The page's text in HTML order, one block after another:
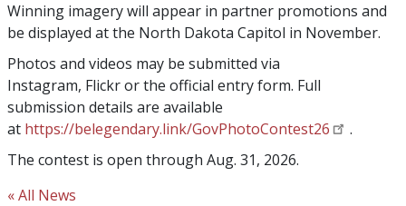
Winning imagery will appear in partner promotions and
be displayed at the North Dakota Capitol in November.
Photos and videos may be submitted via
Instagram, Flickr or the official entry form. Full
submission details are available
at https://belegendary.link/GovPhotoContest26
.
The contest is open through Aug. 31, 2026.
« All News